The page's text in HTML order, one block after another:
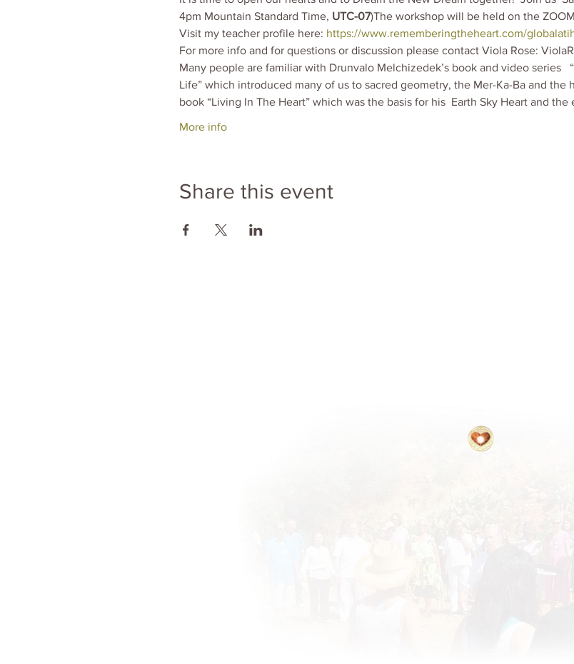
4pm Mountain Standard Time, UTC-07)The workshop will be held on the
Visit my teacher profile here: https://www.rememberingtheheart.com/
For more info and for questions or discussion please contact Viola Rose:
Many people are familiar with Drunvalo Melchizedek’s book and video series
Life” which introduced many of us to sacred geometry, the Mer-Ka-Ba and the
book “Living In The Heart” which was the basis for his  Earth Sky Heart and
More info
Share this event